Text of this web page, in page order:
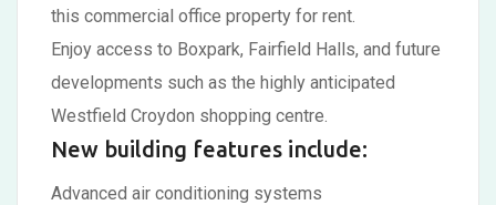
this commercial office property for rent.
Enjoy access to Boxpark, Fairfield Halls, and future
developments such as the highly anticipated
Westfield Croydon shopping centre.
New building features include:
Advanced air conditioning systems